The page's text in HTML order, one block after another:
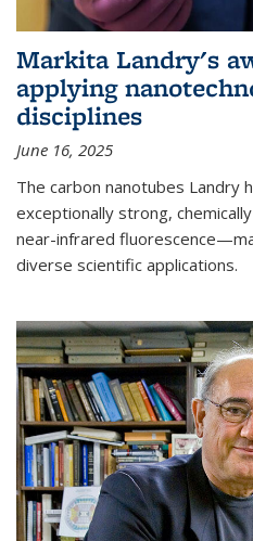
Markita Landry's
applying
disciplines
June 16, 2025
The carbon nanotubes Landry
exceptionally strong,
near-infrared
diverse scientific applications.